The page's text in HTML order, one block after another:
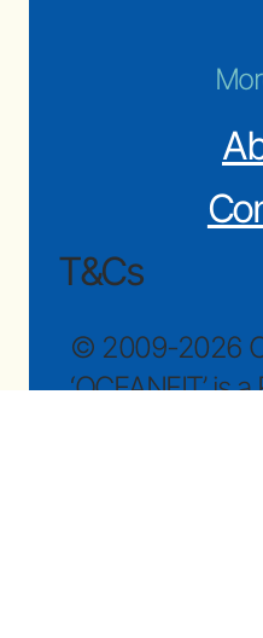
T&Cs
© 2009-2026
‘OCEANFIT’ is